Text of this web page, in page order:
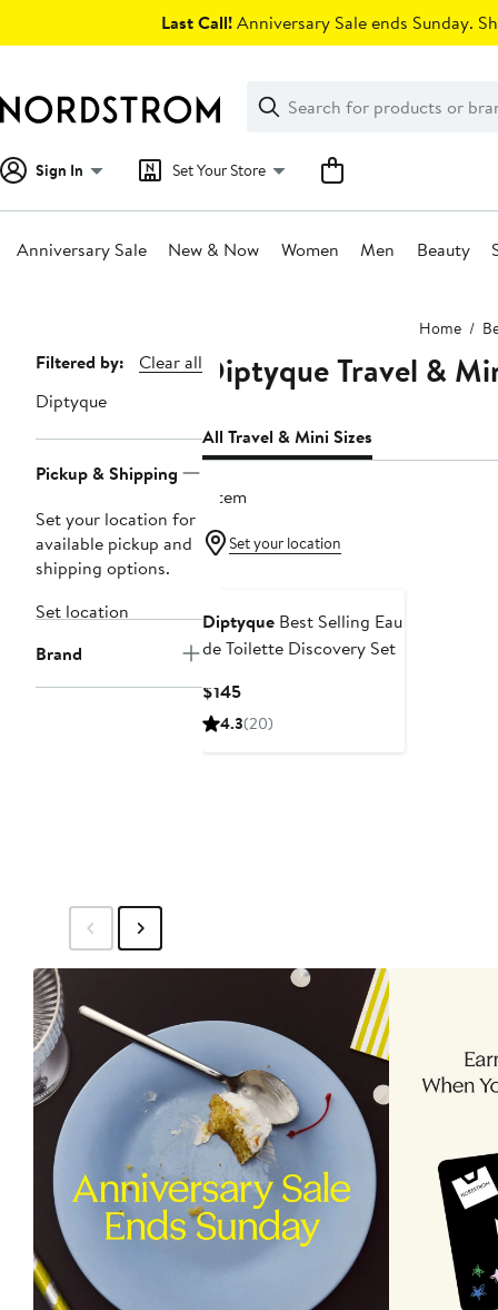
Last Call!Anniversary Sale ends Sunday.
Search
Clear
Clear
Search
Sign In Set Your Store
Anniversary Sale New & Now Women Men Beauty
Home
Page
Navigation
Filtered by:
Clear all
Diptyque
Pickup & Shipping
Set your location for
available pickup and
shipping options.
Set location
Brand
Diptyque Travel &
All Travel & Mini Sizes
1 item
Set your location
Diptyque Best Selling Eau
de Toilette Discovery Set
$145Current
Price
4.3(20)